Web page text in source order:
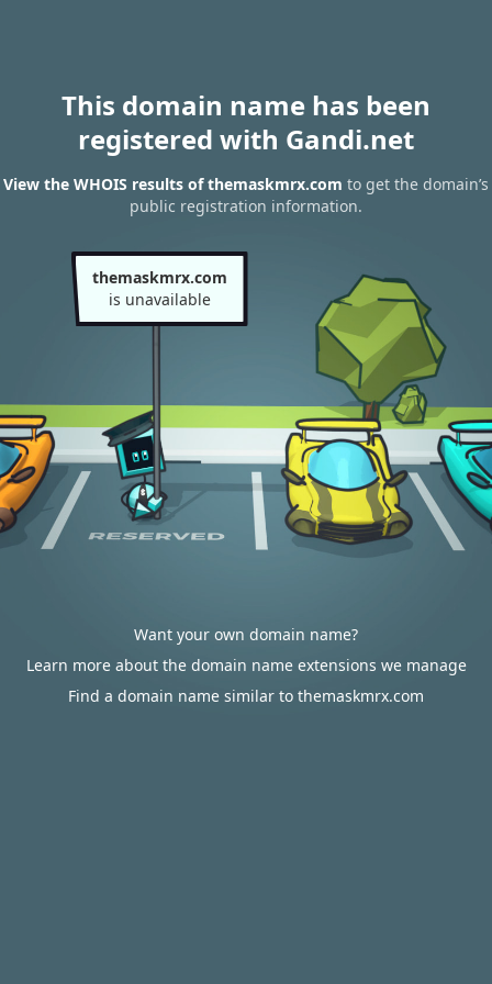
This domain name has been
registered with Gandi.net
View the WHOIS results of themaskmrx.com to get the domain’s
public registration information.
themaskmrx.com
is unavailable
Want your own domain name?
Learn more about the domain name extensions we manage
Find a domain name similar to themaskmrx.com